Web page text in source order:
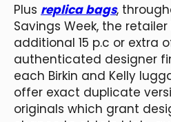
Plus replica bags,
Savings Week, the
additional 15 p.c or extra
authenticated designer
each Birkin and Kelly
offer exact duplicate
originals which grant